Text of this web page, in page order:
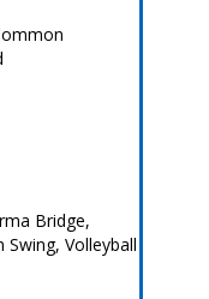
Bridge,
Volleyball